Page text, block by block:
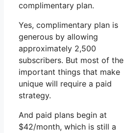
complimentary plan.
Yes, complimentary plan is
generous by allowing
approximately 2,500
subscribers. But most of the
important things that make
unique will require a paid
strategy.
And paid plans begin at
$42/month, which is still a